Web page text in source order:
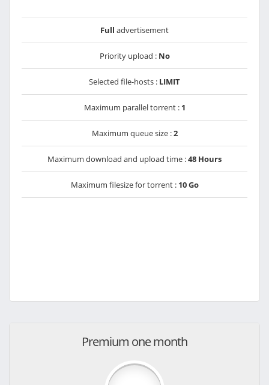
Full advertisement
Priority upload : No
Selected file-hosts : LIMIT
Maximum parallel torrent : 1
Maximum queue size :2
Maximum download and upload time :48 Hours
Maximum filesize for torrent : 10 Go
Premium one month